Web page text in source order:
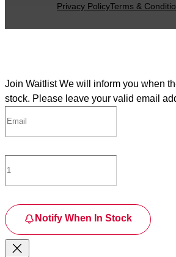
Privacy PolicyTerms &
Join Waitlist We will inform you when
stock. Please leave your valid email
Notify When In Stock